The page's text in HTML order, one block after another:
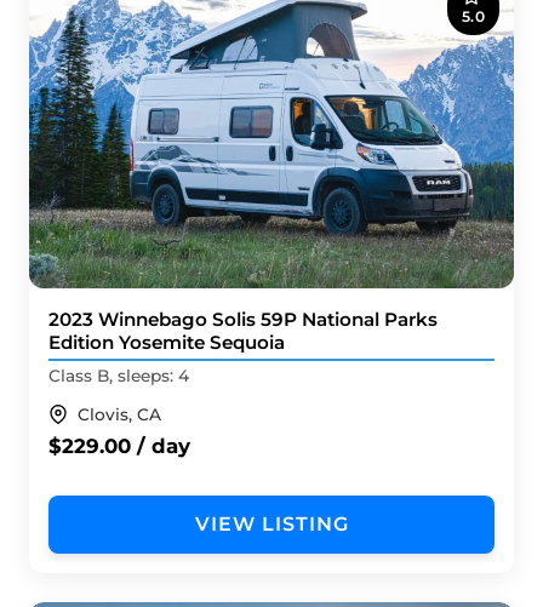
5.0
2023 Winnebago Solis 59P National Parks
Edition Yosemite Sequoia
Class B, sleeps: 4
Clovis, CA
$229.00 / day
VIEW LISTING